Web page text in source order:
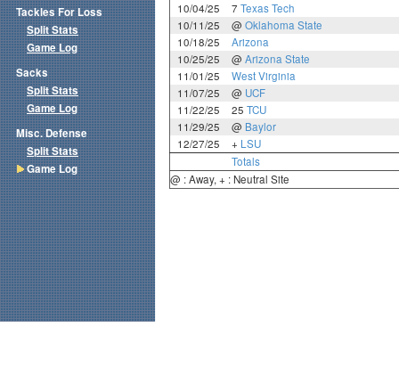
10/04/25
7 Texas Tech
10/11/25
@ Oklahoma State
10/18/25
Arizona
10/25/25
@ Arizona State
11/01/25
West Virginia
11/07/25
@ UCF
11/22/25
25 TCU
11/29/25
@ Baylor
12/27/25
+ LSU
Totals
@ : Away, + : Neutral Site
Tackles For Loss
Split Stats
Game Log
Sacks
Split Stats
Game Log
Misc. Defense
Split Stats
Game Log